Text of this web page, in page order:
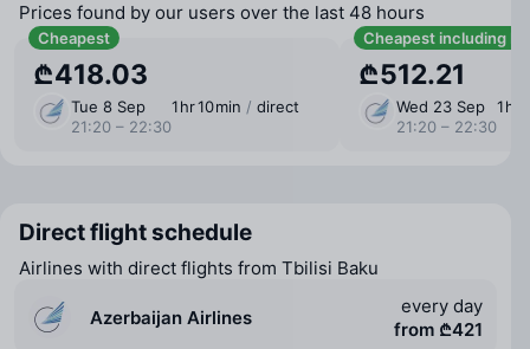
Prices found by our users over the last 48 hours
Cheapest
₾418.03
Tue 8 Sep
21:20 – 22:30
1 ⁠hr 10 ⁠min / direct
Cheapest including
₾512.21
Wed 23 Sep
21:20 – 22:30
1 ⁠hr
Direct flight schedule
Airlines with direct flights from Tbilisi Baku
Azerbaijan Airlines
every day
from ₾421